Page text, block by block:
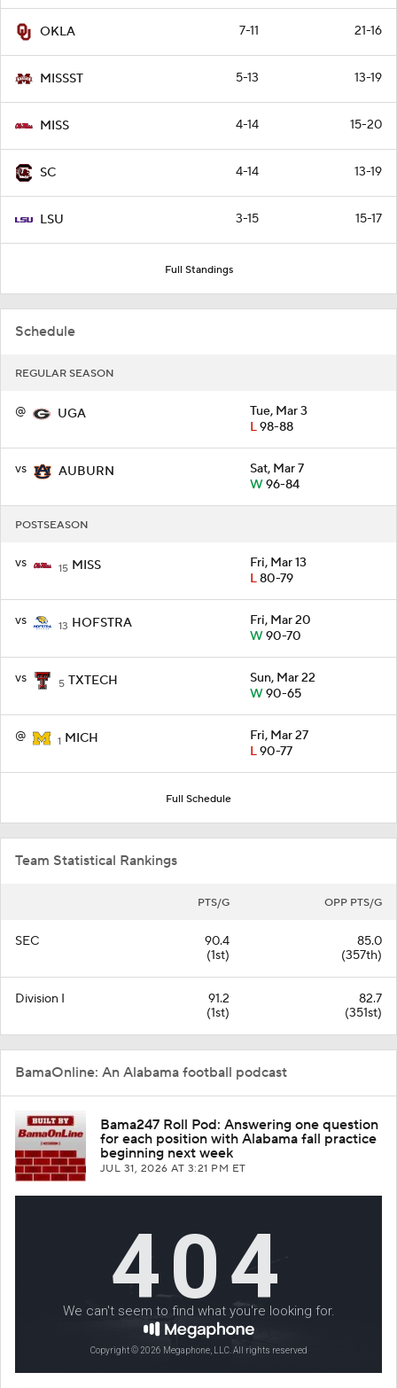
OKLA 7-11 21-16
MISSST 5-13 13-19
MISS 4-14 15-20
SC 4-14 13-19
LSU 3-15 15-17
Full Standings
Schedule
REGULAR SEASON
@ UGA
Tue, Mar 3
L98-88
vs AUBURN
Sat, Mar 7
W96-84
POSTSEASON
vs 15 MISS
Fri, Mar 13
L80-79
vs 13 HOFSTRA
Fri, Mar 20
W90-70
vs 5 TXTECH
Sun, Mar 22
W90-65
@ 1 MICH
Fri, Mar 27
L90-77
Full Schedule
Team Statistical Rankings
PTS/G OPP PTS/G
SEC
90.4
(1st)
85.0
(357th)
Division I
91.2
(1st)
82.7
(351st)
BamaOnline: An Alabama football podcast
Bama247 Roll Pod: Answering one question
for each position with Alabama fall practice
beginning next week
JUL 31, 2026AT 3:21 PM ET